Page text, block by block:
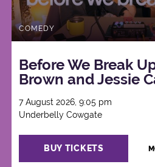
COMEDY
Before We Break
Brown and Jessie
7 August 2026, 9:05 pm
Underbelly Cowgate
BUY TICKETS